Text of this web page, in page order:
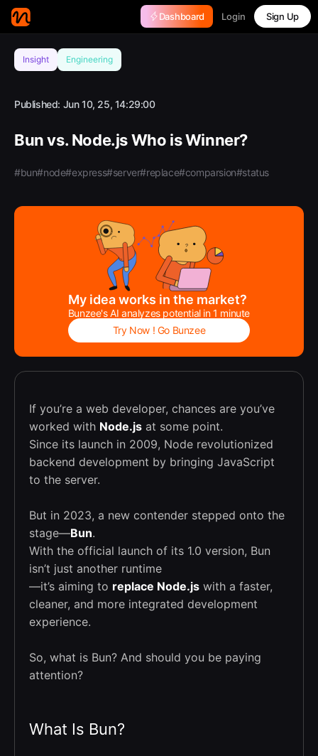
Dashboard Login Sign Up
Insight Engineering
Published: Jun 10, 25, 14:29:00
Bun vs. Node.js Who is Winner?
#bun#node#express#server#replace#comparsion#status
My idea works in the market?
Bunzee's AI analyzes potential in 1 minute
Try Now ! Go Bunzee
If you’re a web developer, chances are you’ve
worked with Node.js at some point.
Since its launch in 2009, Node revolutionized
backend development by bringing JavaScript
to the server.
But in 2023, a new contender stepped onto the
stage—Bun.
With the official launch of its 1.0 version, Bun
isn’t just another runtime
—it’s aiming to replace Node.js with a faster,
cleaner, and more integrated development
experience.
So, what is Bun? And should you be paying
attention?
What Is Bun?